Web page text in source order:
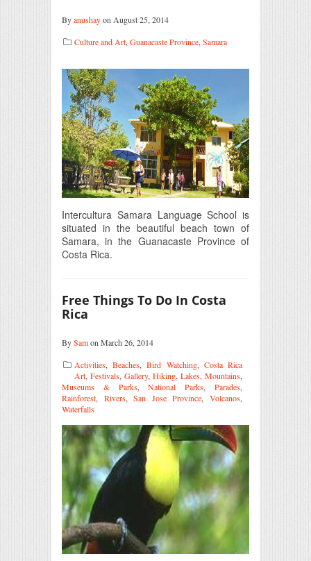
Byanushayon August 25, 2014
Culture and Art, Guanacaste Province, Samara
Intercultura Samara Language School is
situated in the beautiful beach town of
Samara, in the Guanacaste Province of
Costa Rica.
Free Things To Do In Costa
Rica
BySamon March 26, 2014
Activities,Beaches,Bird Watching, Costa Rica
Art, Festivals, Gallery, Hiking, Lakes, Mountains,
Museums & Parks,National Parks,Parades,
Rainforest, Rivers,San Jose Province,Volcanos,
Waterfalls